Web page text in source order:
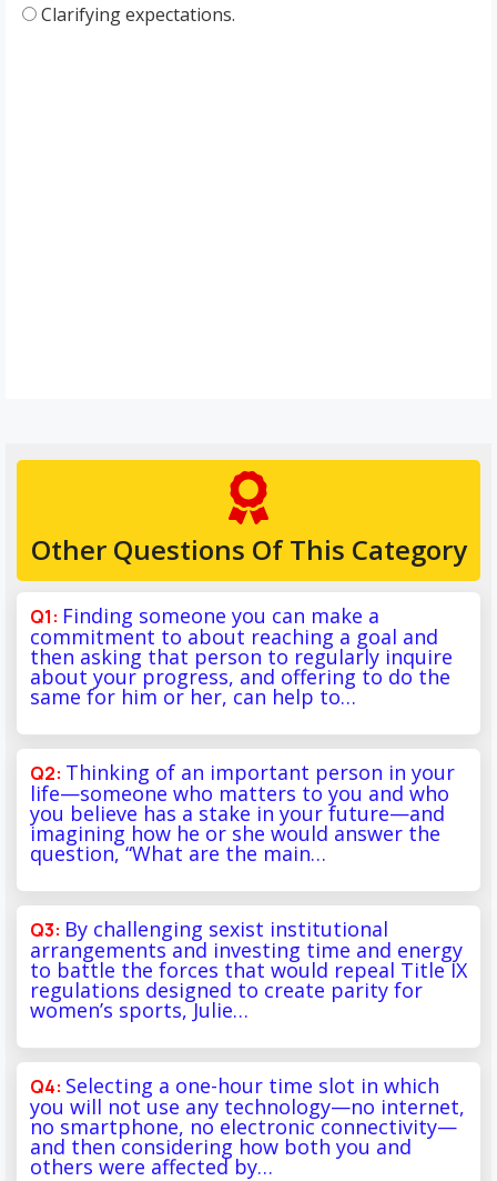
Clarifying expectations.
Other Questions Of This Category
Finding someone you can make a
commitment to about reaching a goal and
then asking that person to regularly inquire
about your progress, and offering to do the
same for him or her, can help to…
Thinking of an important person in your
life—someone who matters to you and who
you believe has a stake in your future—and
imagining how he or she would answer the
question, “What are the main…
By challenging sexist institutional
arrangements and investing time and energy
to battle the forces that would repeal Title IX
regulations designed to create parity for
women’s sports, Julie…
Selecting a one-hour time slot in which
you will not use any technology—no internet,
no smartphone, no electronic connectivity—
and then considering how both you and
others were affected by…